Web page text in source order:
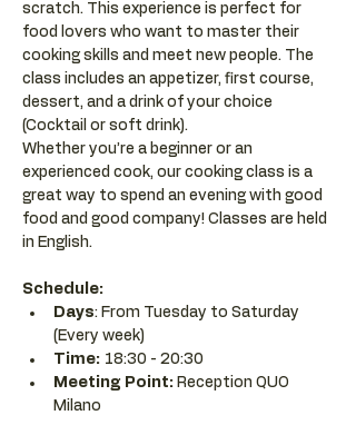
scratch. This experience is perfect for
food lovers who want to master their
cooking skills and meet new people. The
class includes an appetizer, first course,
dessert, and a drink of your choice
(Cocktail or soft drink).
Whether you’re a beginner or an
experienced cook, our cooking class is a
great way to spend an evening with good
food and good company! Classes are held
in English.
Schedule:
Days: From Tuesday to Saturday
(Every week)
Time: 18:30 - 20:30
Meeting Point: Reception QUO
Milano